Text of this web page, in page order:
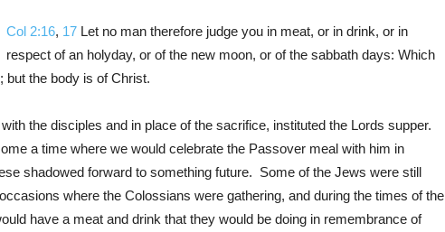
Col 2:16, 17 Let no man therefore judge you in meat, or in drink, or in
respect of an holyday, or of the new moon, or of the sabbath days: Which
but the body is of Christ.
the disciples and in place of the sacrifice, instituted the Lords supper.
a time where we would celebrate the Passover meal with him in
shadowed forward to something future. Some of the Jews were still
where the Colossians were gathering, and during the times of the
have a meat and drink that they would be doing in remembrance of